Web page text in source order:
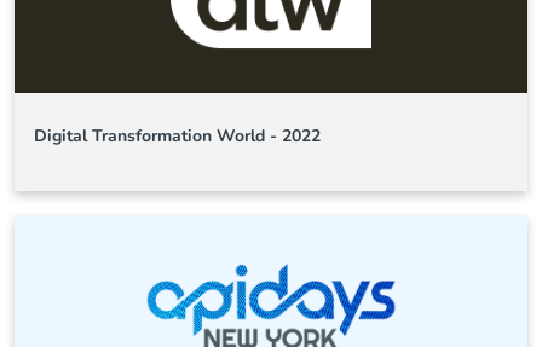
Digital Transformation World - 2022